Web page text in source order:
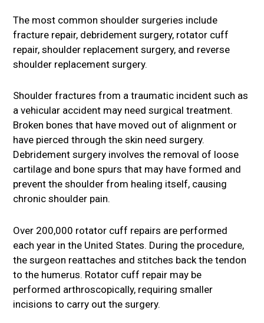
The most common shoulder surgeries include
fracture repair, debridement surgery, rotator cuff
repair, shoulder replacement surgery, and reverse
shoulder replacement surgery.
Shoulder fractures from a traumatic incident such as
a vehicular accident may need surgical treatment.
Broken bones that have moved out of alignment or
have pierced through the skin need surgery.
Debridement surgery involves the removal of loose
cartilage and bone spurs that may have formed and
prevent the shoulder from healing itself, causing
chronic shoulder pain.
Over 200,000 rotator cuff repairs are performed
each year in the United States. During the procedure,
the surgeon reattaches and stitches back the tendon
to the humerus. Rotator cuff repair may be
performed arthroscopically, requiring smaller
incisions to carry out the surgery.